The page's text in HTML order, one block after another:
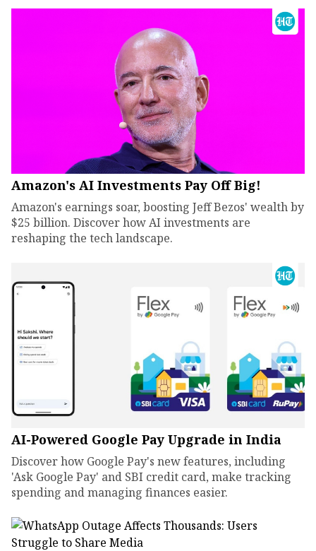
Amazon's AI Investments Pay Off Big!
Amazon's earnings soar, boosting Jeff Bezos' wealth by
$25 billion. Discover how AI investments are
reshaping the tech landscape.
AI-Powered Google Pay Upgrade in India
Discover how Google Pay's new features, including
'Ask Google Pay' and SBI credit card, make tracking
spending and managing finances easier.